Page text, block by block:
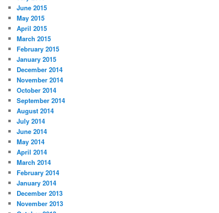
June 2015
May 2015
April 2015
March 2015
February 2015
January 2015
December 2014
November 2014
October 2014
September 2014
August 2014
July 2014
June 2014
May 2014
April 2014
March 2014
February 2014
January 2014
December 2013
November 2013